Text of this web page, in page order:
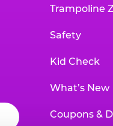
Trampoline
Safety
Kid Check
What’s New
Coupons &